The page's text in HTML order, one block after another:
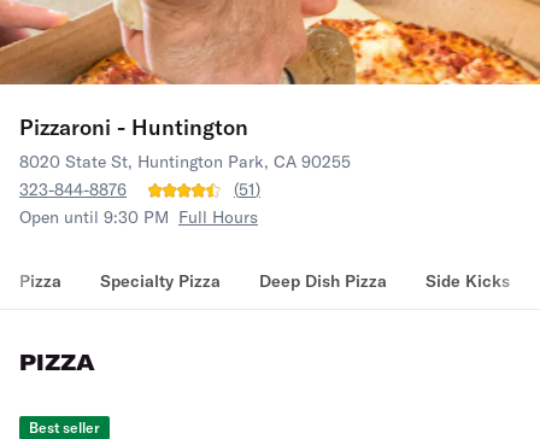
Pizzaroni - Huntington
8020 State St, Huntington Park, CA 90255
323-844-8876
(51)
Open until 9:30 PM Full Hours
Pizza Specialty Pizza Deep Dish Pizza Side Kicks
PIZZA
Best seller